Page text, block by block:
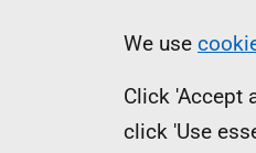
We use
Click 'Accept
click 'Use